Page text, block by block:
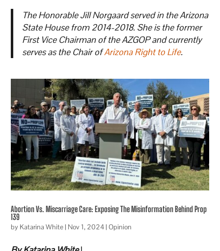
The Honorable Jill Norgaard served in the Arizona
State House from 2014-2018. She is the former
First Vice Chairman of the AZGOP and currently
serves as the Chair ofArizona Right to Life.
Abortion Vs. Miscarriage Care: Exposing The Misinformation Behind Prop
139
by Katarina White| Nov 1, 2024|Opinion